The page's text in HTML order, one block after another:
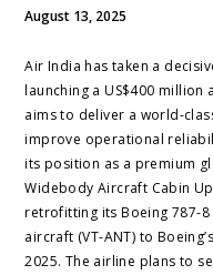
August 13, 2025
Air India has taken a
launching a US$400
aims to deliver a world-
improve operational
its position as a premium
Widebody Aircraft Cabin
retrofitting its Boeing 787-
aircraft (VT-ANT) to
2025. The airline plans to